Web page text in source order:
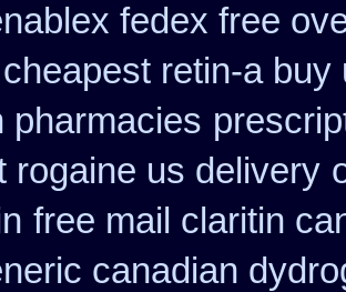
fedex free
retin-a buy
pharmacies
rogaine us delivery
free mail claritin
canadian